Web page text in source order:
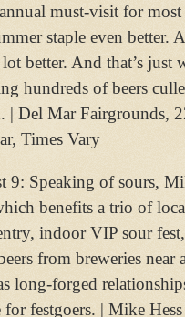
must-visit for
staple even better.
better. And that’s just
hundreds of beers
| Del Mar Fairgrounds,
Times Vary
9: Speaking of sours,
benefits a trio of
indoor VIP sour
from breweries near
long-forged
for festgoers. | Mike